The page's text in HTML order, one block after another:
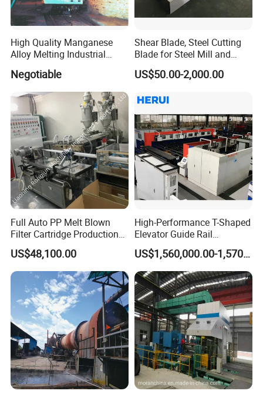
High Quality Manganese
Alloy Melting Industrial
Negotiable
Shear Blade, Steel Cutting
Blade for Steel Mill and
Rolling Mill
US$50.00-2,000.00
Full Auto PP Melt Blown
Filter Cartridge Production
Line From Luna
US$48,100.00
High-Performance T-Shaped
Elevator Guide Rail
Production Line
US$1,560,000.00-1,570,000.00